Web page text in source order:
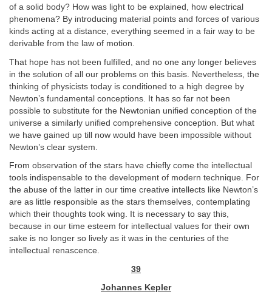
of a solid body? How was light to be explained, how electrical
phenomena? By introducing material points and forces of various
kinds acting at a distance, everything seemed in a fair way to be
derivable from the law of motion.
That hope has not been fulfilled, and no one any longer believes
in the solution of all our problems on this basis. Nevertheless, the
thinking of physicists today is conditioned to a high degree by
Newton’s fundamental conceptions. It has so far not been
possible to substitute for the Newtonian unified conception of the
universe a similarly unified comprehensive conception. But what
we have gained up till now would have been impossible without
Newton’s clear system.
From observation of the stars have chiefly come the intellectual
tools indispensable to the development of modern technique. For
the abuse of the latter in our time creative intellects like Newton’s
are as little responsible as the stars themselves, contemplating
which their thoughts took wing. It is necessary to say this,
because in our time esteem for intellectual values for their own
sake is no longer so lively as it was in the centuries of the
intellectual renascence.
39
Johannes Kepler